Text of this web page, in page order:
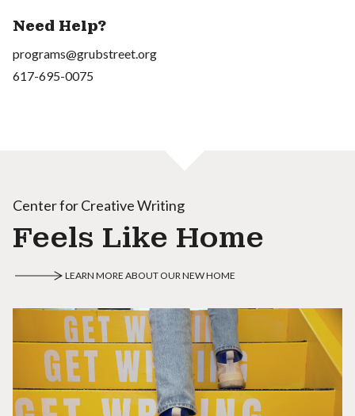
Need Help?
programs@grubstreet.org
617-695-0075
Center for Creative Writing
Feels Like Home
LEARN MORE ABOUT OUR NEW HOME